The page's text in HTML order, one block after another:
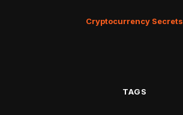
Cryptocurrency Secrets
TAGS